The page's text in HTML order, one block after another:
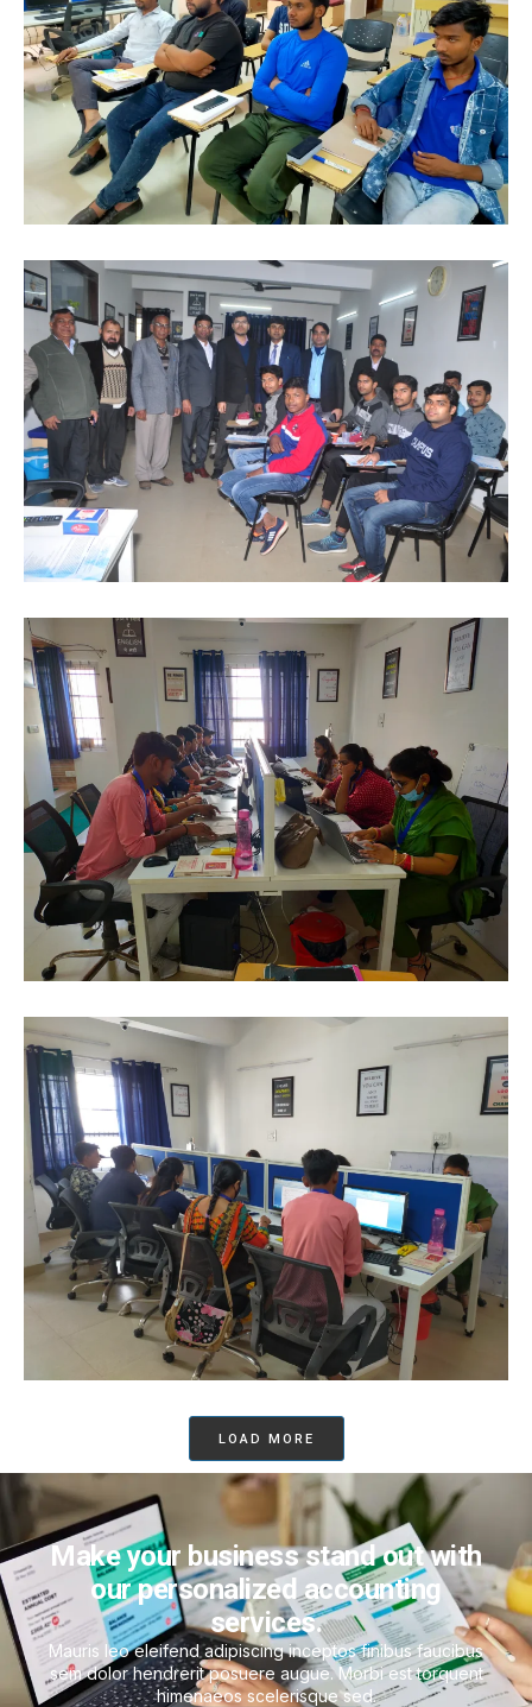
LOAD MORE
Make your business stand out with
our personalized accounting
services.
Mauris leo eleifend adipiscing inceptos finibus faucibus
sem dolor hendrerit posuere augue. Morbi est torquent
himenaeos scelerisque sed.